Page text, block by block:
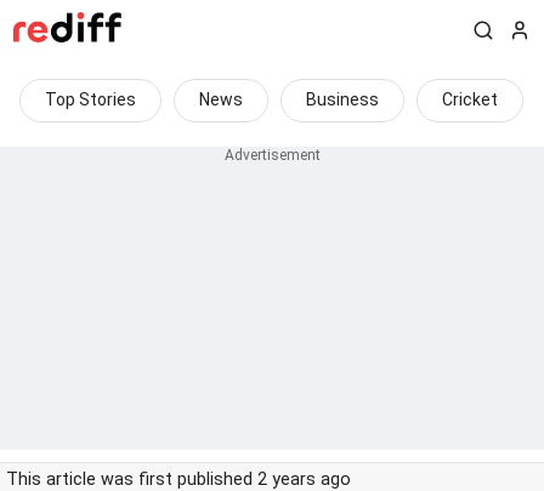
Top Stories News Business Cricket
This article was first published 2 years ago